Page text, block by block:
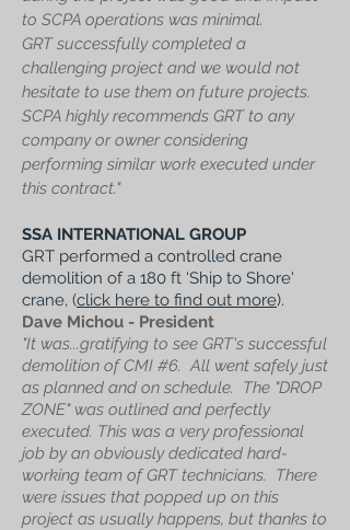
to SCPA operations was minimal.
GRT successfully completed a
challenging project and we would not
hesitate to use them on future projects.
SCPA highly recommends GRT to any
company or owner considering
performing similar work executed under
this contract."
SSA INTERNATIONAL GROUP
GRT performed a controlled crane
demolition of a 180 ft 'Ship to Shore'
crane, (click here to find out more).
Dave Michou - President
"It was...gratifying to see GRT's successful
demolition of CMI #6. All went safely just
as planned and on schedule. The "DROP
ZONE" was outlined and perfectly
executed. This was a very professional
job by an obviously dedicated hard-
working team of GRT technicians. There
were issues that popped up on this
project as usually happens, but thanks to